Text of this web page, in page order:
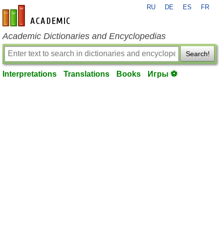
en-academic.com
RU DE ES FR
Academic Dictionaries and Encyclopedias
Search!
Interpretations Translations Books Игры ⚽